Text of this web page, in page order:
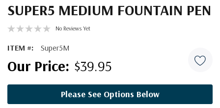
SUPER5 MEDIUM FOUNTAIN PEN
No Reviews Yet
ITEM #: Super5M
$39.95
Please See Options Below